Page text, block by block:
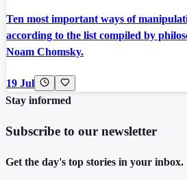
Ten most important ways of
according to the list compiled by
Noam Chomsky.
19 Jul
Stay informed
Subscribe to our newsletter
Get the day's top stories in your inbox.